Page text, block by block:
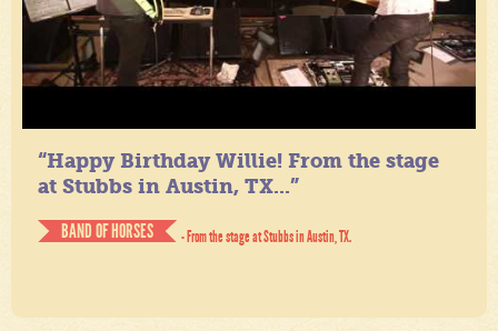
“Happy Birthday Willie! From the stage
at Stubbs in Austin, TX...”
BAND OF HORSES
- From the stage at Stubbs in Austin, TX.